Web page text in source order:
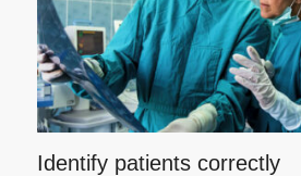
Identify patients correctly